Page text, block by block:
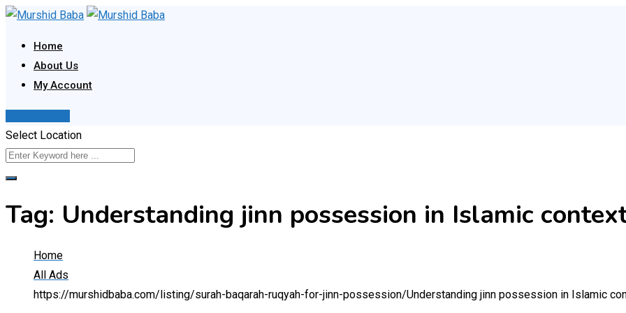
Skip
content
Home
About Us
My Account
Select Location
Tag: Understanding jinn possession in Islamic
Home
All Ads
https://murshidbaba.com/listing/surah-baqarah-ruqyah-for-jinn-possession/Understanding jinn possession in Islamic